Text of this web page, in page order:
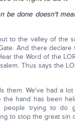
be done doesn't
to the valley of the
And there declare
the Word of the
Thus says the
them. We've had a
the hand has been
people trying to do
to stop the great sin